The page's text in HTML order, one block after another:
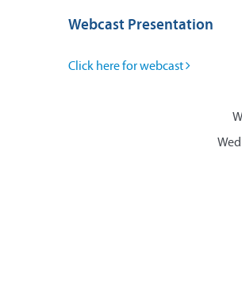
Webcast Presentation
Click here for webcast